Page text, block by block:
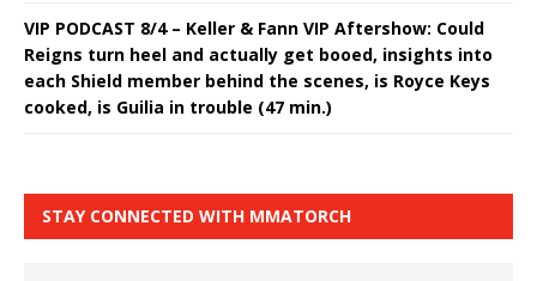
VIP PODCAST 8/4 – Keller & Fann VIP Aftershow: Could
Reigns turn heel and actually get booed, insights into
each Shield member behind the scenes, is Royce Keys
cooked, is Guilia in trouble (47 min.)
STAY CONNECTED WITH MMATORCH